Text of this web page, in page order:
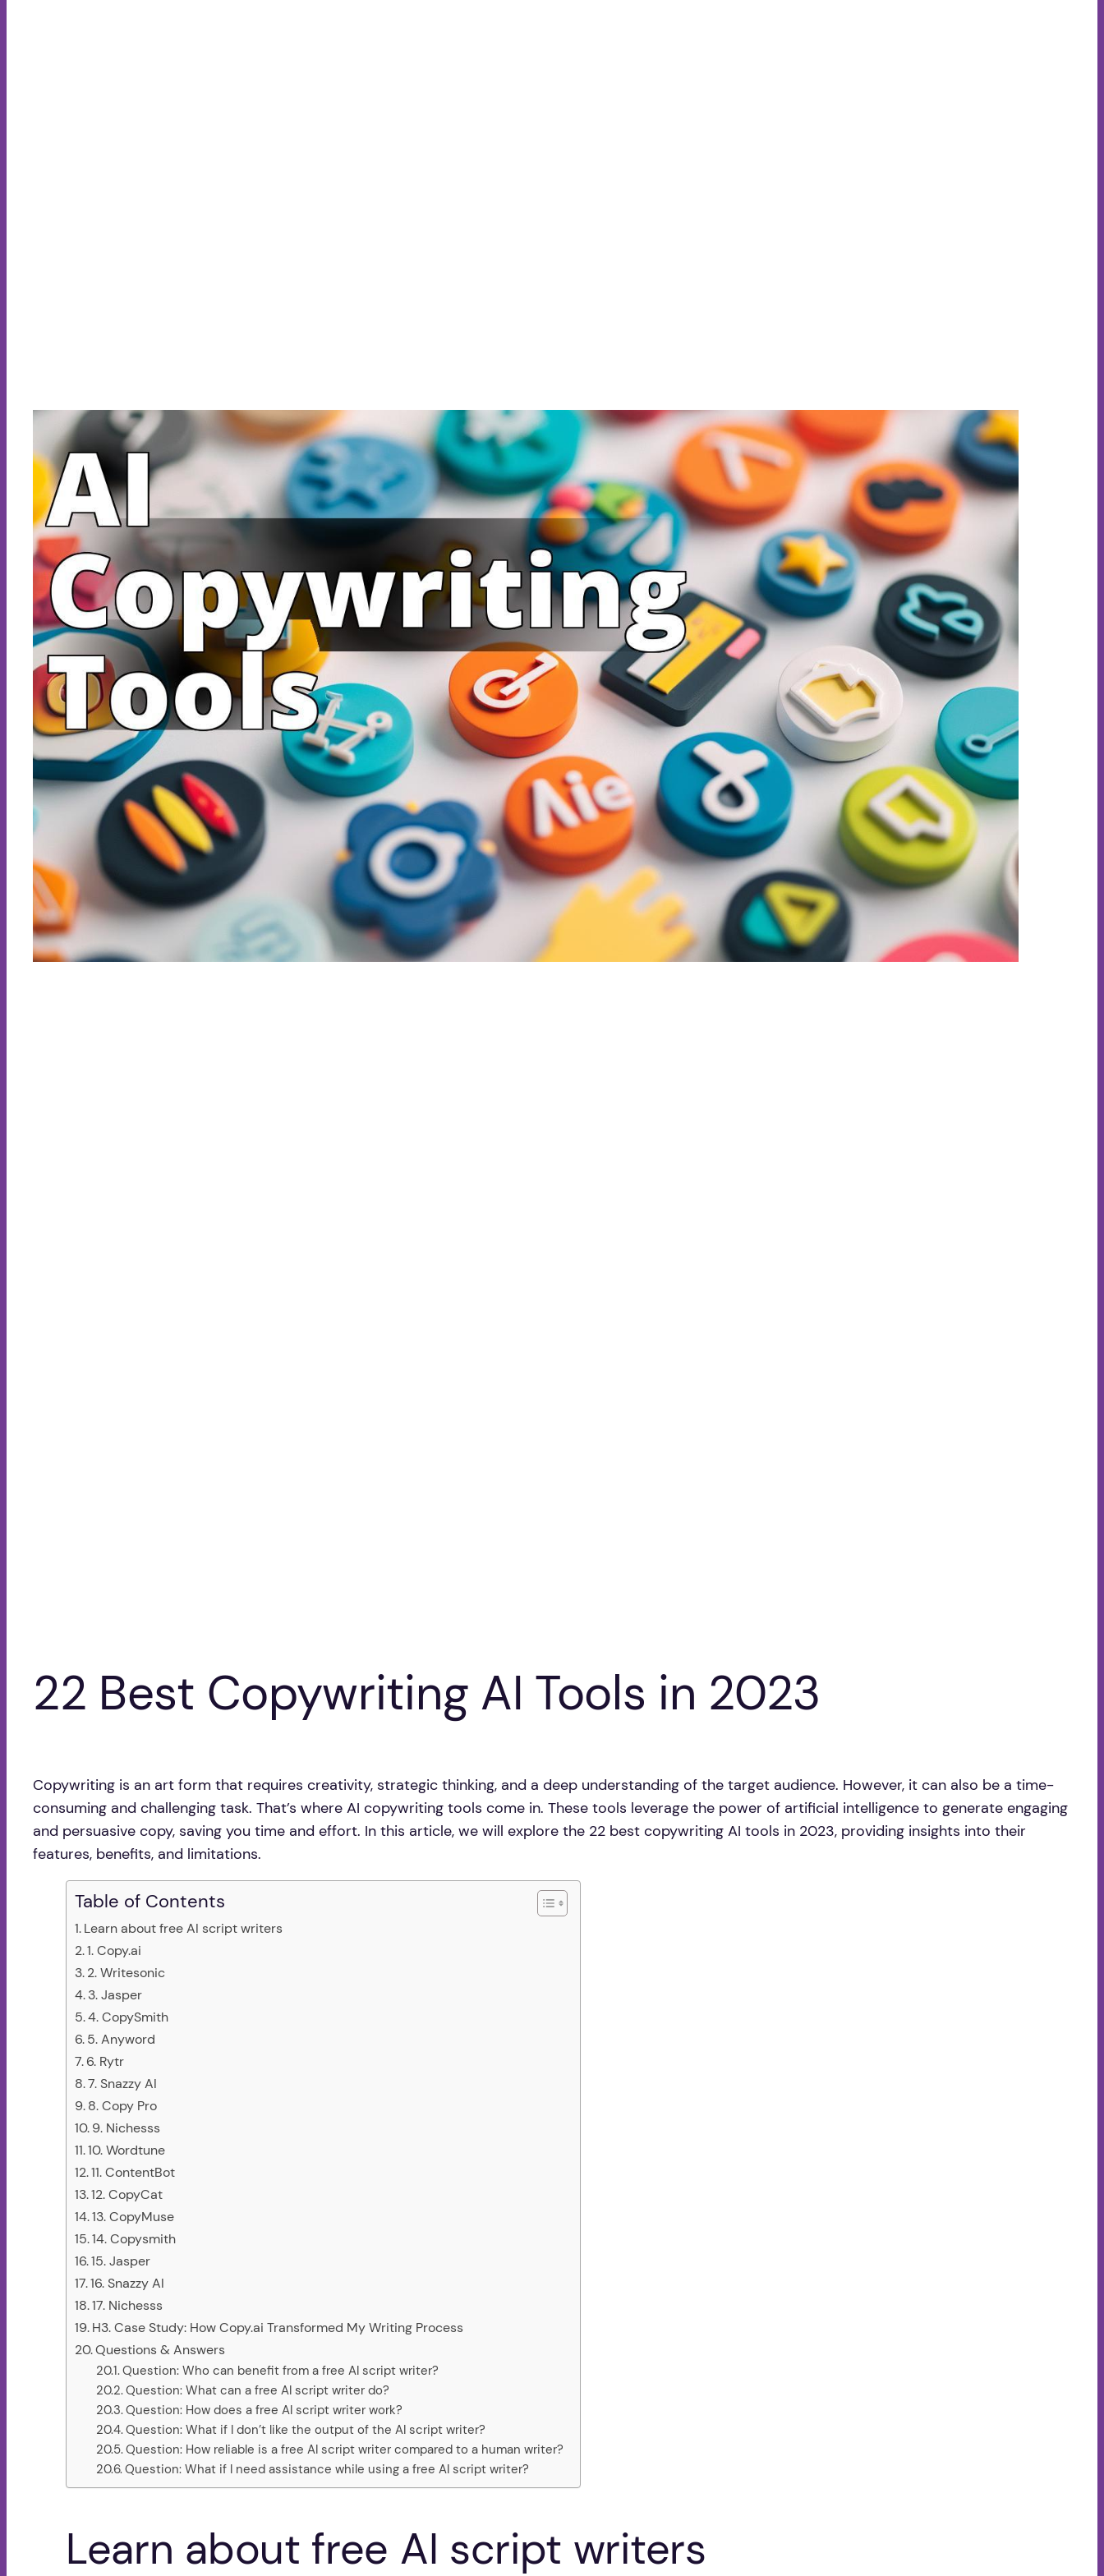
22 Best Copywriting AI Tools in 2023
Copywriting is an art form that requires creativity, strategic thinking, and a deep understanding of the target audience. However, it can also be a time-
consuming and challenging task. That’s where AI copywriting tools come in. These tools leverage the power of artificial intelligence to generate engaging
and persuasive copy, saving you time and effort. In this article, we will explore the 22 best copywriting AI tools in 2023, providing insights into their
features, benefits, and limitations.
Table of Contents
Learn about free AI script writers
1. Copy.ai
2. Writesonic
3. Jasper
4. CopySmith
5. Anyword
6. Rytr
7. Snazzy AI
8. Copy Pro
9. Nichesss
10. Wordtune
11. ContentBot
12. CopyCat
13. CopyMuse
14. Copysmith
15. Jasper
16. Snazzy AI
17. Nichesss
H3. Case Study: How Copy.ai Transformed My Writing Process
Questions & Answers
Question: Who can benefit from a free AI script writer?
Question: What can a free AI script writer do?
Question: How does a free AI script writer work?
Question: What if I don’t like the output of the AI script writer?
Question: How reliable is a free AI script writer compared to a human writer?
Question: What if I need assistance while using a free AI script writer?
Learn about free AI script writers